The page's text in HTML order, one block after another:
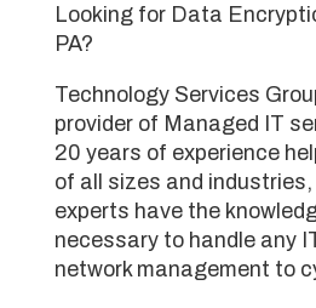
Looking for Data
PA?
Technology Services
provider of Managed IT
20 years of experience
of all sizes and
experts have the
necessary to handle any
network management to